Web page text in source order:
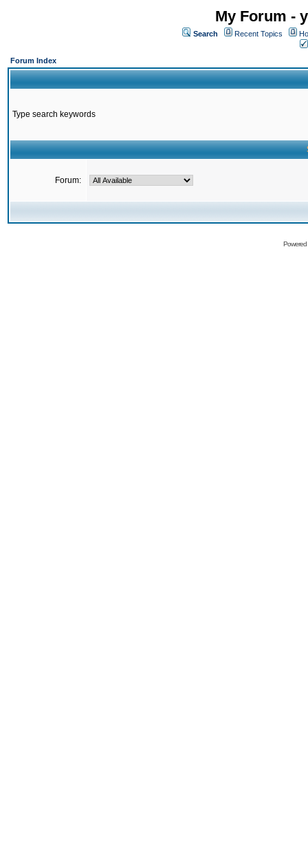
My Forum -
Search Recent Topics
Forum Index
Type search keywords
Forum: